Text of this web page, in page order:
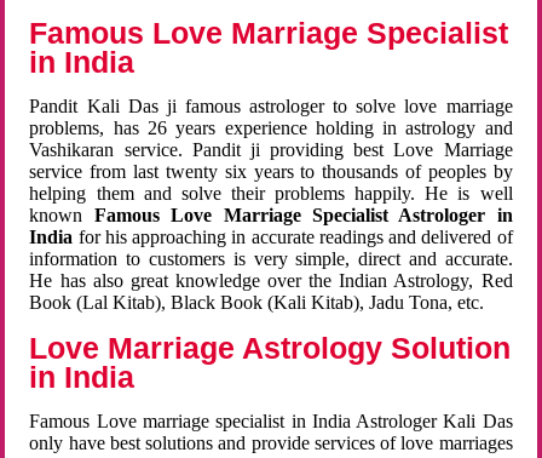
Famous Love Marriage Specialist
in India
Pandit Kali Das ji famous astrologer to solve love marriage
problems, has 26 years experience holding in astrology and
Vashikaran service. Pandit ji providing best Love Marriage
service from last twenty six years to thousands of peoples by
helping them and solve their problems happily. He is well
known Famous Love Marriage Specialist Astrologer in
India for his approaching in accurate readings and delivered of
information to customers is very simple, direct and accurate.
He has also great knowledge over the Indian Astrology, Red
Book (Lal Kitab), Black Book (Kali Kitab), Jadu Tona, etc.
Love Marriage Astrology Solution
in India
Famous Love marriage specialist in India Astrologer Kali Das
only have best solutions and provide services of love marriages